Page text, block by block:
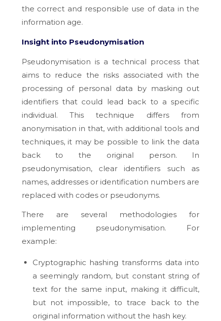
the correct and responsible use of data in the
information age.
Insight into Pseudonymisation
Pseudonymisation is a technical process that
aims to reduce the risks associated with the
processing of personal data by masking out
identifiers that could lead back to a specific
individual. This technique differs from
anonymisation in that, with additional tools and
techniques, it may be possible to link the data
back to the original person. In
pseudonymisation, clear identifiers such as
names, addresses or identification numbers are
replaced with codes or pseudonyms.
There are several methodologies for
implementing pseudonymisation. For
example:
Cryptographic hashing transforms data into
a seemingly random, but constant string of
text for the same input, making it difficult,
but not impossible, to trace back to the
original information without the hash key.